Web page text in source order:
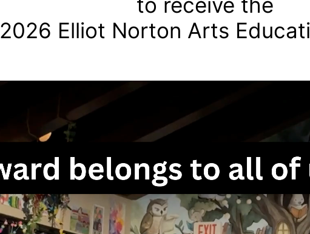
2026 Elliot Norton Arts